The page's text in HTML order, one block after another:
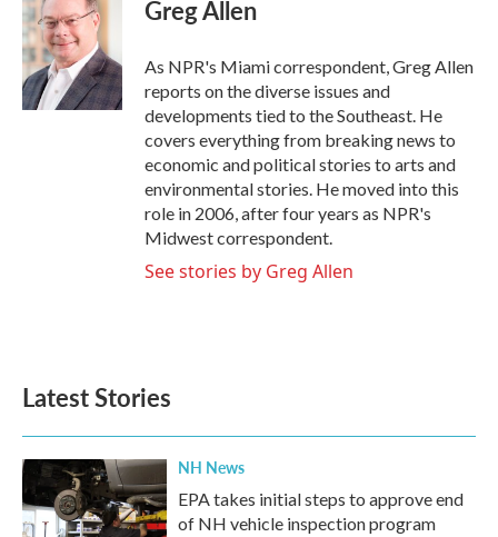
b
o
o
k
t
e
r
e
d
I
n
Greg Allen
As NPR's Miami correspondent, Greg Allen
reports on the diverse issues and
developments tied to the Southeast. He
covers everything from breaking news to
economic and political stories to arts and
environmental stories. He moved into this
role in 2006, after four years as NPR's
Midwest correspondent.
See stories by Greg Allen
Latest Stories
NH News
EPA takes initial steps to approve end
of NH vehicle inspection program